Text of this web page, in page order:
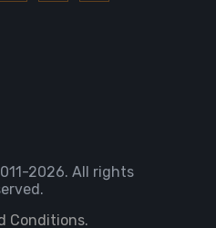
-2026. All rights
Conditions.